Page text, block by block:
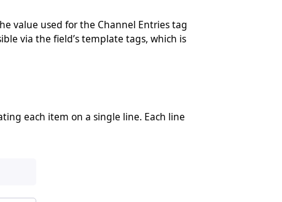
value used for the Channel Entries tag
via the field’s template tags, which is
each item on a single line. Each line